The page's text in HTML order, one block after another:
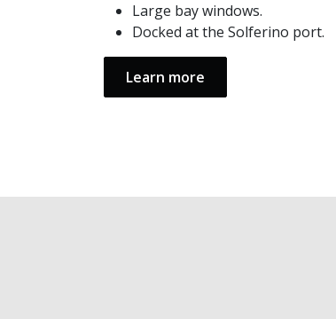
Large bay windows.
Docked at the Solferino port.
Learn more